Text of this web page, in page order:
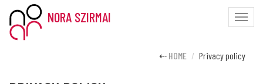
Toggle
NORA SZIRMAI
HOME Privacy policy